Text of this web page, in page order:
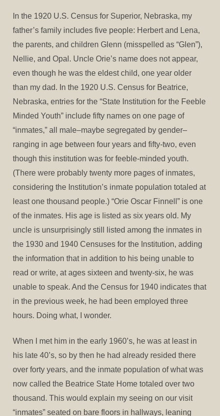
In the 1920 U.S. Census for Superior, Nebraska, my
father’s family includes five people: Herbert and Lena,
the parents, and children Glenn (misspelled as “Glen”),
Nellie, and Opal. Uncle Orie’s name does not appear,
even though he was the eldest child, one year older
than my dad. In the 1920 U.S. Census for Beatrice,
Nebraska, entries for the “State Institution for the Feeble
Minded Youth” include fifty names on one page of
“inmates,” all male–maybe segregated by gender–
ranging in age between four years and fifty-two, even
though this institution was for feeble-minded youth.
(There were probably twenty more pages of inmates,
considering the Institution’s inmate population totaled at
least one thousand people.) “Orie Oscar Finnell” is one
of the inmates. His age is listed as six years old. My
uncle is unsurprisingly still listed among the inmates in
the 1930 and 1940 Censuses for the Institution, adding
the information that in addition to his being unable to
read or write, at ages sixteen and twenty-six, he was
unable to speak. And the Census for 1940 indicates that
in the previous week, he had been employed three
hours. Doing what, I wonder.
When I met him in the early 1960’s, he was at least in
his late 40’s, so by then he had already resided there
over forty years, and the inmate population of what was
now called the Beatrice State Home totaled over two
thousand. This would explain my seeing on our visit
“inmates” seated on bare floors in hallways, leaning